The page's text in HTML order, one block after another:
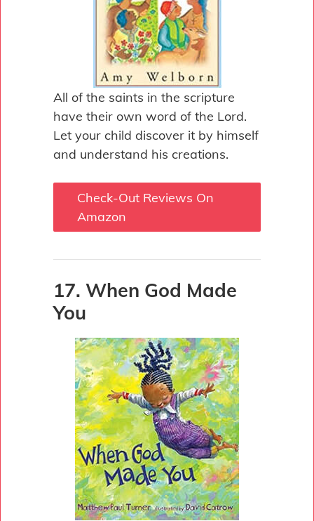
All of the saints in the scripture
have their own word of the Lord.
Let your child discover it by himself
and understand his creations.
Check-Out Reviews On
Amazon
17. When God Made
You